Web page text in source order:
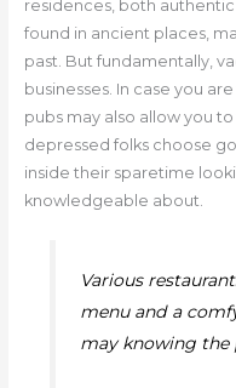
residences, both
found in ancient places,
past. But fundamentally,
businesses. In case you
pubs may also allow you
depressed folks choose
inside their sparetime
knowledgeable about.
Various
menu and a
may knowing the